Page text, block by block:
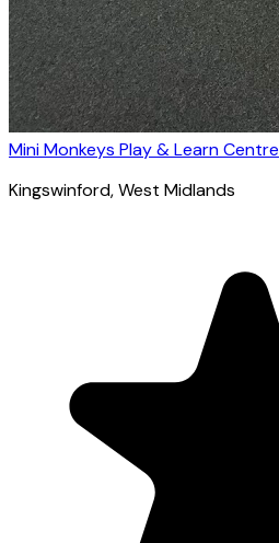
Mini Monkeys Play & Learn Centre
Kingswinford, West Midlands